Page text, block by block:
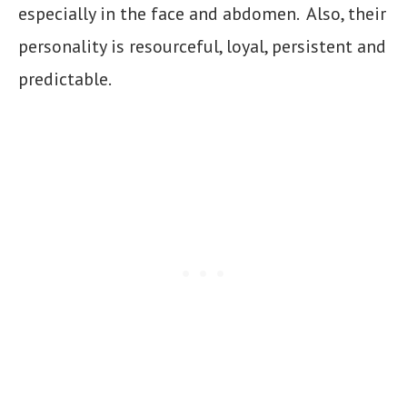
especially in the face and abdomen. Also, their
personality is resourceful, loyal, persistent and
predictable.